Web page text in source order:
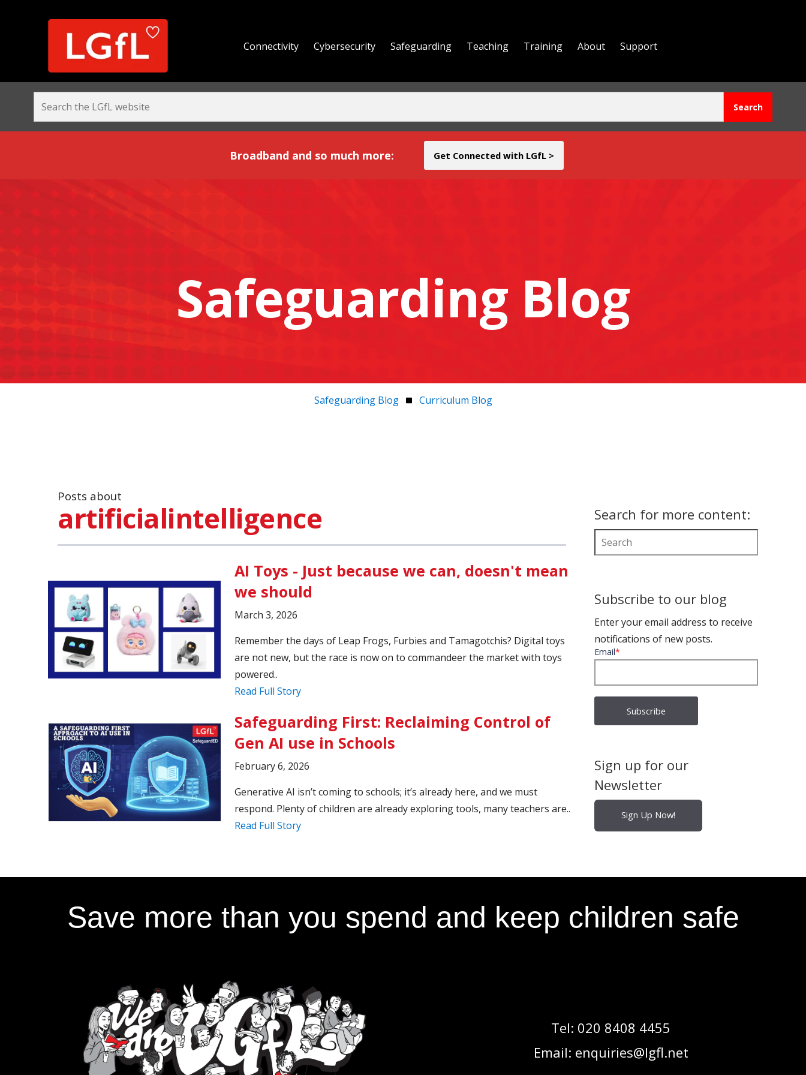
Broadband and Beyond
Connectivity Cybersecurity Safeguarding Teaching Training About Support
Broadband and so much more: Get Connected with LGfL >
Safeguarding Blog
Safeguarding Blog Curriculum Blog
Posts about
artificialintelligence
AI Toys - Just because we can, doesn't mean
we should
March 3, 2026
Remember the days of Leap Frogs, Furbies and Tamagotchis? Digital toys
are not new, but the race is now on to commandeer the market with toys
powered..
Read Full Story
Safeguarding First: Reclaiming Control of
Gen AI use in Schools
February 6, 2026
Generative AI isn’t coming to schools; it’s already here, and we must
respond. Plenty of children are already exploring tools, many teachers are..
Read Full Story
Search for more content:
Subscribe to our blog
Enter your email address to receive
notifications of new posts.
Email*
Sign up for our
Newsletter
Sign Up Now!
Save more than you spend and keep children safe
Tel: 020 8408 4455
Email: enquiries@lgfl.net